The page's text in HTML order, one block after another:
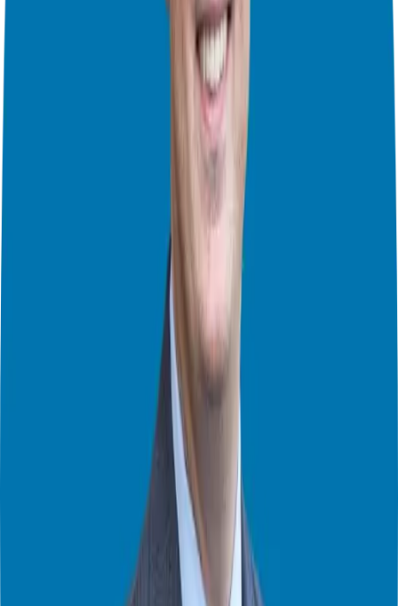
Military spouses often face unique employment challenges due to
frequent relocations, leading to underemployment or unemployment.
helps these spouses build careers that fit their lifestyle,
whether that’s freelancing as a paraplanner, writing, or working
, on the other hand, focuses on career
development for those interested in the financial field, offering
mentorship, guidance, and networking opportunities to help military
The Appeal of Franchising for Veterans
During our conversation, an interesting statistic came up: one in six
franchise owners in the U.S. has served in the military. Why do so
many veterans gravitate towards franchising? Lacey believes it
comes down to the skills and qualities developed during military
service, such as discipline, self-motivation, and the ability to follow
Franchising offers veterans the chance to own a business with a
proven infrastructure, making the transition from military to civilian
life smoother. The leadership and management skills honed in the
military are highly transferable to business ownership. Veterans are
adept at taking instructions and executing them effectively, making
them excellent franchise owners who can navigate the complexities
of running a business with confidence.
Balancing Business and Personal Life
As business owners, finding time for creativity and new ideas can be
challenging amidst the constant to-do lists and daily tasks. Lacey
shared her approach to creating space for creativity and maintaining
mental and physical health. She emphasized the importance of
taking breaks, getting outside, and engaging in activities that clear
the mind, such as walking or running.
Lacey also highlighted the benefits of time blocking and scheduling
breaks to ensure productivity. By intentionally setting aside time for
reflection and creative thinking, business owners can generate
innovative ideas and solve problems more effectively. This balance